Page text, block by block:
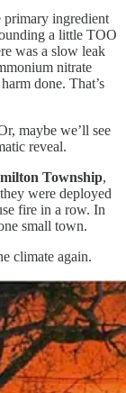
primary ingredient
a little TOO
was a slow leak
nitrate
done. That’s
maybe we’ll see
reveal.
Township,
were deployed
fire in a row. In
small town.
climate again.